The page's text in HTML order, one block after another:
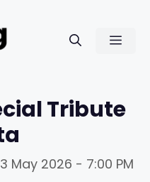
Tribute
May 2026 - 7:00 PM